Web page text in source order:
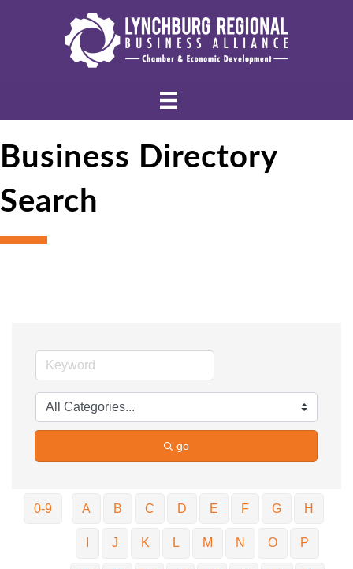
Business Directory
Search
go
0-9 A B C D E F G H
J K L M N O P